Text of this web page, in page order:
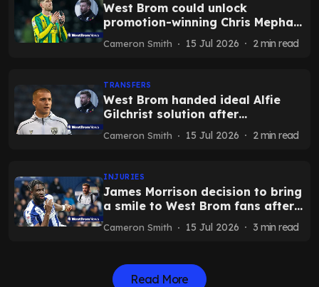
West Brom could unlock
promotion-winning Chris Mepham
after pre-season vow
Cameron Smith 15 Jul 2026 2 min read
TRANSFERS
West Brom handed ideal Alfie
Gilchrist solution after
Portsmouth and Blackburn
development
Cameron Smith 15 Jul 2026 2 min read
INJURIES
James Morrison decision to bring
a smile to West Brom fans after
Daryl Dike admission
Cameron Smith 15 Jul 2026 3 min read
Read More